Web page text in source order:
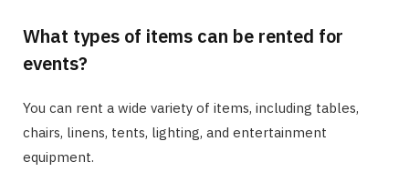
What types of items can be rented for
events?
You can rent a wide variety of items, including tables,
chairs, linens, tents, lighting, and entertainment
equipment.